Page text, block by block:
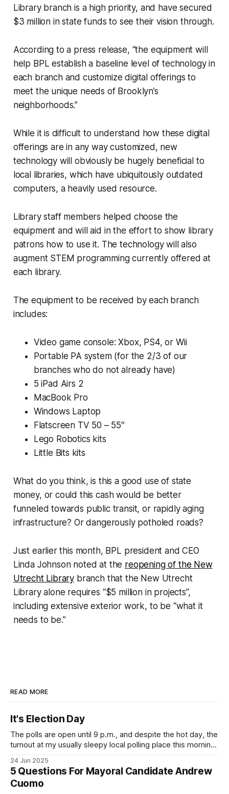
Library branch is a high priority, and have secured
$3 million in state funds to see their vision through.
According to a press release, “the equipment will
help BPL establish a baseline level of technology in
each branch and customize digital offerings to
meet the unique needs of Brooklyn’s
neighborhoods.”
While it is difficult to understand how these digital
offerings are in any way customized, new
technology will obviously be hugely beneficial to
local libraries, which have ubiquitously outdated
computers, a heavily used resource.
Library staff members helped choose the
equipment and will aid in the effort to show library
patrons how to use it. The technology will also
augment STEM programming currently offered at
each library.
The equipment to be received by each branch
includes:
Video game console: Xbox, PS4, or Wii
Portable PA system (for the 2/3 of our
branches who do not already have)
5 iPad Airs 2
MacBook Pro
Windows Laptop
Flatscreen TV 50 – 55″
Lego Robotics kits
Little Bits kits
What do you think, is this a good use of state
money, or could this cash would be better
funneled towards public transit, or rapidly aging
infrastructure? Or dangerously potholed roads?
Just earlier this month, BPL president and CEO
Linda Johnson noted at the reopening of the New
Utrecht Library branch that the New Utrecht
Library alone requires “$5 million in projects”,
including extensive exterior work, to be “what it
needs to be.”
READ MORE
It's Election Day
The polls are open until 9 p.m., and despite the hot day, the
turnout at my usually sleepy local polling place this morning
Democratic primary and haven't done so yet, that you will
exercise your right
24 Jun 2025
5 Questions For Mayoral Candidate Andrew
Cuomo